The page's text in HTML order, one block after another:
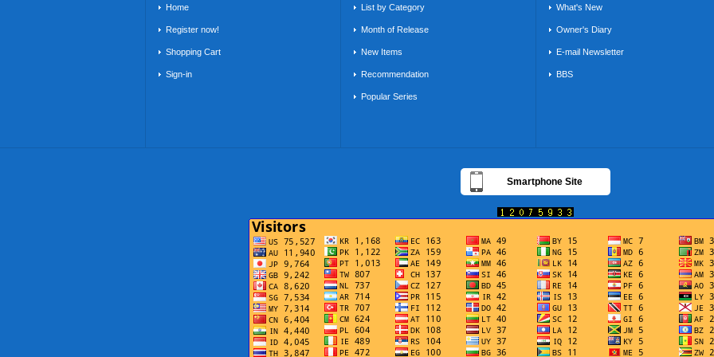
Home
Register now!
Shopping Cart
Sign-in
List by Category
Month of Release
New Items
Recommendation
Popular Series
What's New
Owner's Diary
E-mail Newsletter
BBS
Smartphone Site